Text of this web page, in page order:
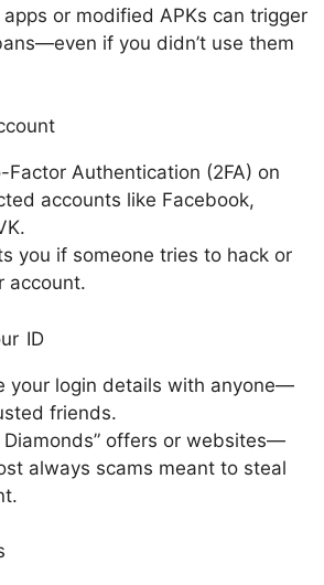
or modified APKs can trigger
if you didn’t use them
Factor Authentication (2FA) on
accounts like Facebook,
you if someone tries to hack or
account.
ID
your login details with anyone—
friends.
Diamonds” offers or websites—
always scams meant to steal